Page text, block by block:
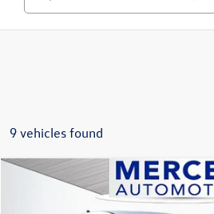
9 vehicles found
Nissan Rogue S $18,504
total price
Compare Vehicle